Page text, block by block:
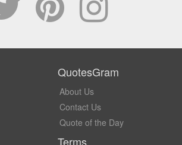
QuotesGram
About Us
Contact Us
Quote of the Day
Terms